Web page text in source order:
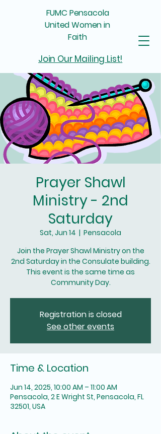
FUMC Pensacola
United Women in
Faith
Join Our Mailing List!
Prayer Shawl
Ministry - 2nd
Saturday
Sat, Jun 14
  |
Pensacola
Join the Prayer Shawl Ministry on the
2nd Saturday in the Consulate building.
This event is the same time as
Community Day.
Registration is closed
See other events
Time & Location
Jun 14, 2025, 10:00 AM – 11:00 AM
Pensacola, 2 E Wright St, Pensacola, FL
32501, USA